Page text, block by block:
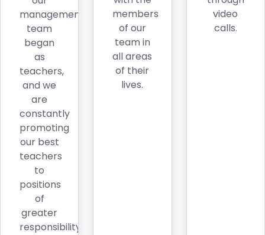
management
team
began
as
teachers,
and we
are
constantly
promoting
our best
teachers
to
positions
of
greater
responsibility.
members
of our
team in
all areas
of their
lives.
video
calls.